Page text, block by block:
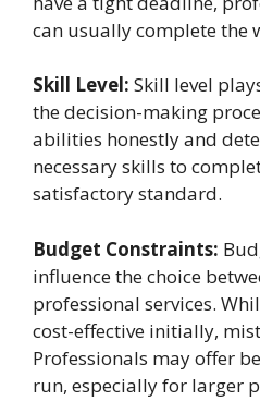
can usually complete the
Skill Level: Skill level
the decision-making
abilities honestly and
necessary skills to
satisfactory standard.
Budget Constraints:
influence the choice
professional services.
cost-effective initially,
Professionals may offer
run, especially for larger